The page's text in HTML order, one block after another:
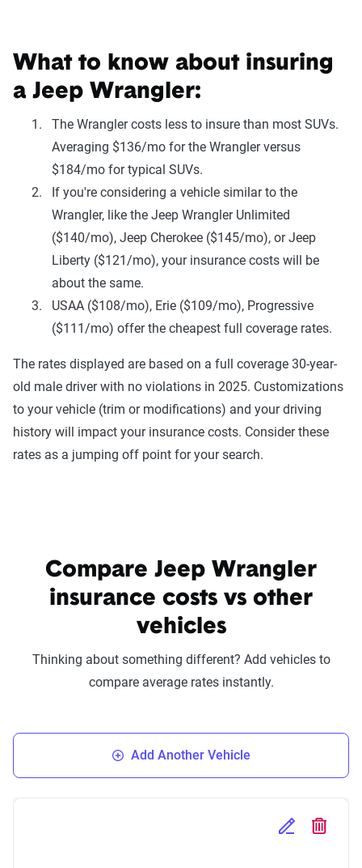
What to know about insuring
a Jeep Wrangler:
The Wrangler costs less to insure than most SUVs.
Averaging $136/mo for the Wrangler versus
$184/mo for typical SUVs.
If you're considering a vehicle similar to the
Wrangler, like the Jeep Wrangler Unlimited
($140/mo), Jeep Cherokee ($145/mo), or Jeep
Liberty ($121/mo), your insurance costs will be
about the same.
USAA ($108/mo), Erie ($109/mo), Progressive
($111/mo) offer the cheapest full coverage rates.
The rates displayed are based on a full coverage 30-year-
old male driver with no violations in 2025. Customizations
to your vehicle (trim or modifications) and your driving
history will impact your insurance costs. Consider these
rates as a jumping off point for your search.
Compare Jeep Wrangler
insurance costs vs other
vehicles
Thinking about something different? Add vehicles to
compare average rates instantly.
Add Another Vehicle
Edit Selected
Delete